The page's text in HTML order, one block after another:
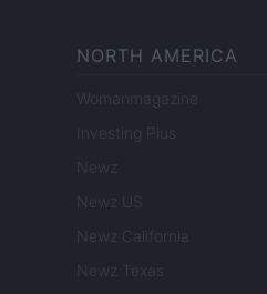
NORTH AMERICA
Womanmagazine
Investing Plus
Newz
Newz US
Newz California
Newz Texas